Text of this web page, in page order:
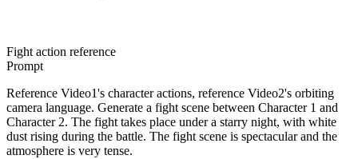
Fight action reference
Prompt
Reference Video1's character actions, reference Video2's orbiting
camera language. Generate a fight scene between Character 1 and
Character 2. The fight takes place under a starry night, with white
dust rising during the battle. The fight scene is spectacular and the
atmosphere is very tense.